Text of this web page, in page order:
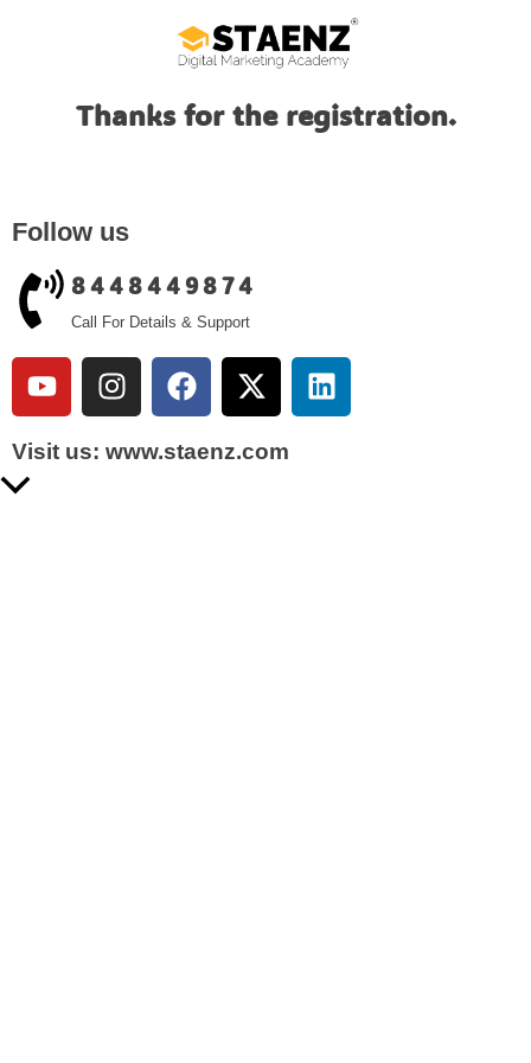
Thanks for the registration.
Follow us
8448449874
Call For Details & Support
Visit us: www.staenz.com